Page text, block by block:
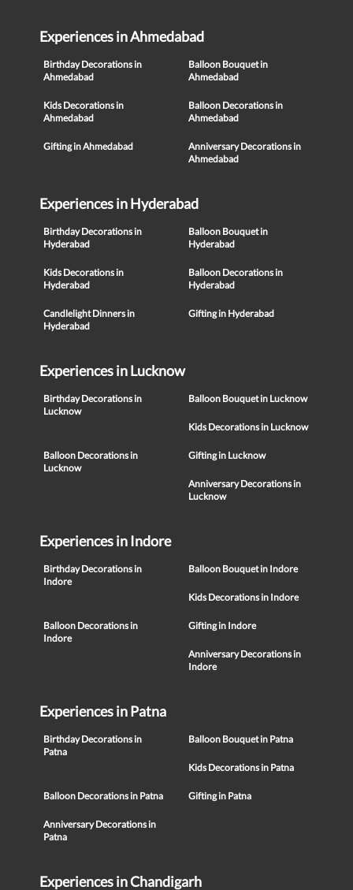
Experiences in Ahmedabad
Birthday Decorations in
Ahmedabad
Balloon Bouquet in
Ahmedabad
Kids Decorations in
Ahmedabad
Balloon Decorations in
Ahmedabad
Gifting in Ahmedabad
Anniversary Decorations in
Ahmedabad
Experiences in Hyderabad
Birthday Decorations in
Hyderabad
Balloon Bouquet in
Hyderabad
Kids Decorations in
Hyderabad
Balloon Decorations in
Hyderabad
Candlelight Dinners in
Hyderabad
Gifting in Hyderabad
Experiences in Lucknow
Birthday Decorations in
Lucknow
Balloon Bouquet in Lucknow
Kids Decorations in Lucknow
Balloon Decorations in
Lucknow
Gifting in Lucknow
Anniversary Decorations in
Lucknow
Experiences in Indore
Birthday Decorations in
Indore
Balloon Bouquet in Indore
Kids Decorations in Indore
Balloon Decorations in
Indore
Gifting in Indore
Anniversary Decorations in
Indore
Experiences in Patna
Birthday Decorations in
Patna
Balloon Bouquet in Patna
Kids Decorations in Patna
Balloon Decorations in Patna Gifting in Patna
Anniversary Decorations in
Patna
Experiences in Chandigarh